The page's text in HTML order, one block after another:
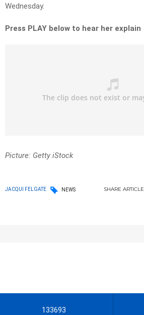
Wednesday.
Press PLAY below to hear her explain
Picture: Getty iStock
JACQUI FELGATE NEWS SHARE ARTICLE
133693